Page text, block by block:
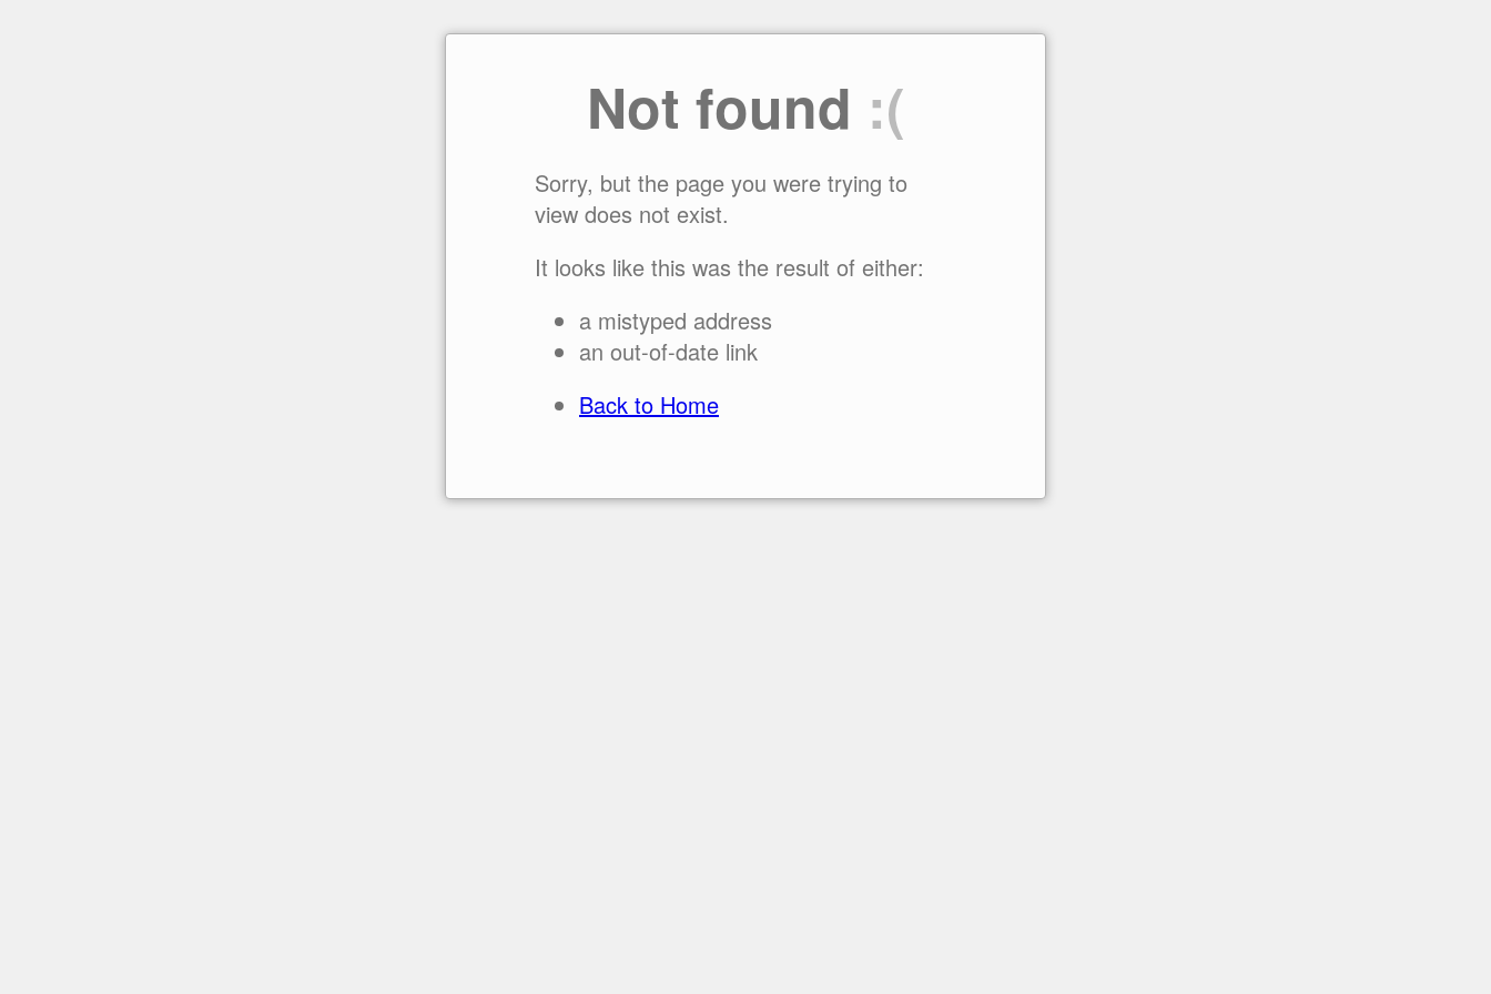
Not found :(
Sorry, but the page you were trying to
view does not exist.
It looks like this was the result of either:
a mistyped address
an out-of-date link
Back to Home